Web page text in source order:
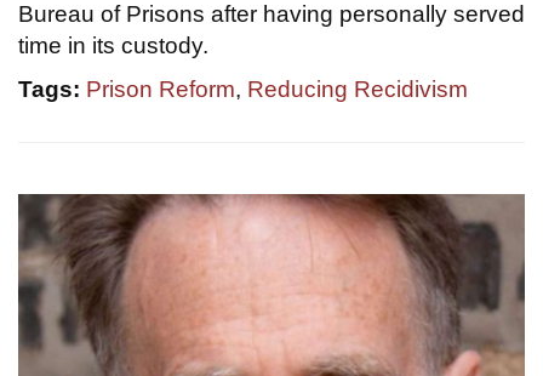
Bureau of Prisons after having personally served
time in its custody.
Tags: Prison Reform, Reducing Recidivism